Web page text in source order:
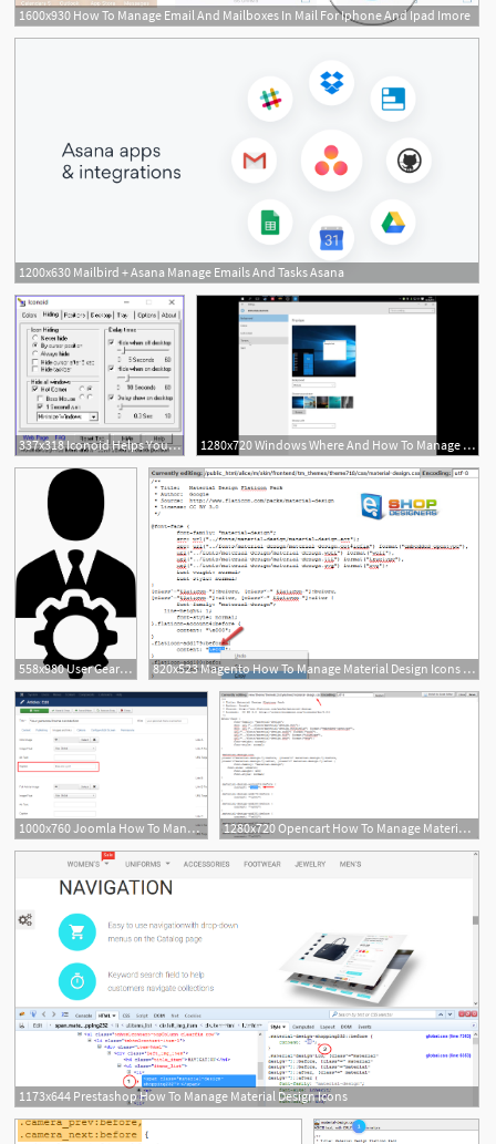
1600x930 How To Manage Email And Mailboxes In Mail For Iphone And Ipad Imore
1
1200x630 Mailbird + Asana Manage Emails And Tasks Asana
337x318 Iconoid Helps You Better Manage Your Windows Desktop Icons 1280x720 Windows Where And How To Manage Desktop Icons
558x980 User Gear Cog Configure Control Manage Management Png Icon 820x523 Magento How To Manage Material Design Icons Eshop Designers
1000x760 Joomla How To Manage Material Design Icons 1280x720 Opencart How To Manage Material Design Icons
1173x644 Prestashop How To Manage Material Design Icons